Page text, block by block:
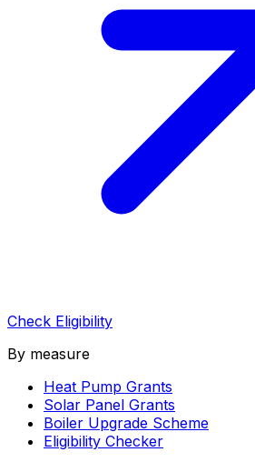
Check Eligibility
By measure
Heat Pump Grants
Solar Panel Grants
Boiler Upgrade Scheme
Eligibility Checker